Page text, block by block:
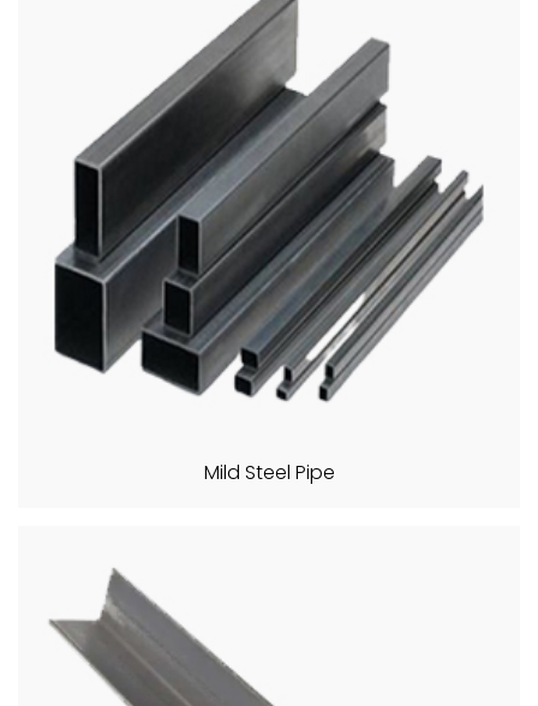
Mild Steel Pipe